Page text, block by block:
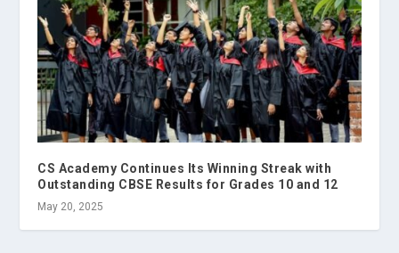
CS Academy Continues Its Winning Streak with
Outstanding CBSE Results for Grades 10 and 12
May 20, 2025